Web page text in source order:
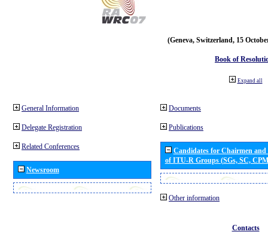
(Geneva, Switzerland, 15
Book of
Expand all
General Information
Delegate Registration
Related Conferences
Newsroom
Documents
Publications
Candidates for Chairmen
of ITU-R Groups (SGs, SC,
Other information
Contacts